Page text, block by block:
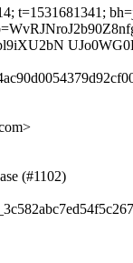
t=1531681341;
(#1102)